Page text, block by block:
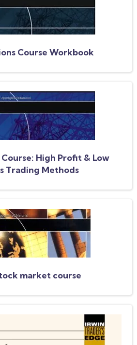
Course Workbook
High Profit & Low
Trading Methods
market course